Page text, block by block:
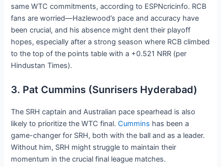
same WTC commitments, according to ESPNcricinfo. RCB
fans are worried—Hazlewood’s pace and accuracy have
been crucial, and his absence might dent their playoff
hopes, especially after a strong season where RCB climbed
to the top of the points table with a +0.521 NRR (per
Hindustan Times).
3. Pat Cummins (Sunrisers Hyderabad)
The SRH captain and Australian pace spearhead is also
likely to prioritize the WTC final.Cummins has been a
game-changer for SRH, both with the ball and as a leader.
Without him, SRH might struggle to maintain their
momentum in the crucial final league matches.